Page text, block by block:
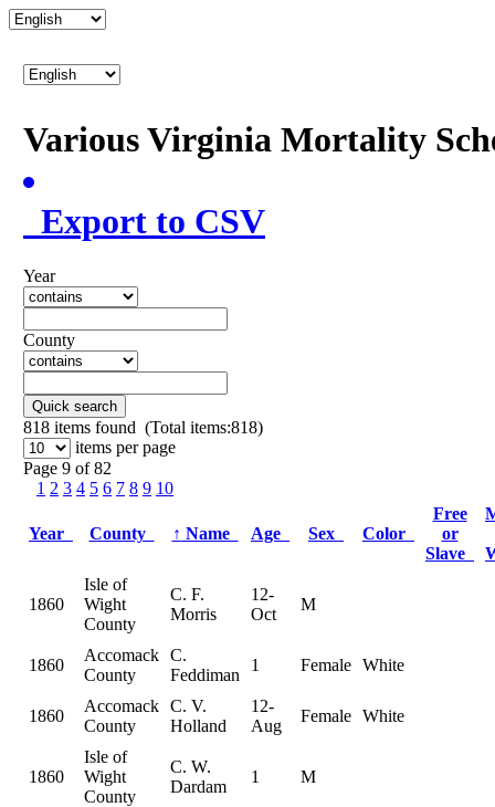
Various Virginia Mortality
Export to CSV
Year
County
Quick search
818 items found (Total items:818)
items per page
Page 9 of 82
1 2 3 4 5 6 7 8 9 10
Year County ↑ Name Age Sex Color
Free
or
Slave
1860
Isle of
Wight
County
C. F.
Morris
12-
Oct
M
1860
Accomack
County
C.
Feddiman
1 Female White
1860
Accomack
County
C. V.
Holland
12-
Aug
Female White
1860
Isle of
Wight
County
C. W.
Dardam
1 M